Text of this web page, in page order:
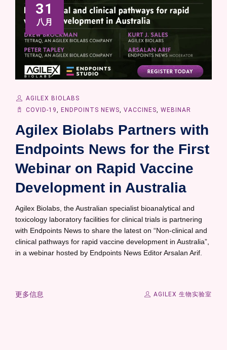
31
八月
AGILEX BIOLABS
COVID-19, ENDPOINTS NEWS, VACCINES, WEBINAR
Agilex Biolabs Partners with
Endpoints News for the First
Webinar on Rapid Vaccine
Development in Australia
Agilex Biolabs, the Australian specialist bioanalytical and
toxicology laboratory facilities for clinical trials is partnering
with Endpoints News to share the latest on “Non-clinical and
clinical pathways for rapid vaccine development in Australia”,
in a webinar hosted by Endpoints News Editor Arsalan Arif.
更多信息 AGILEX 生物实验室